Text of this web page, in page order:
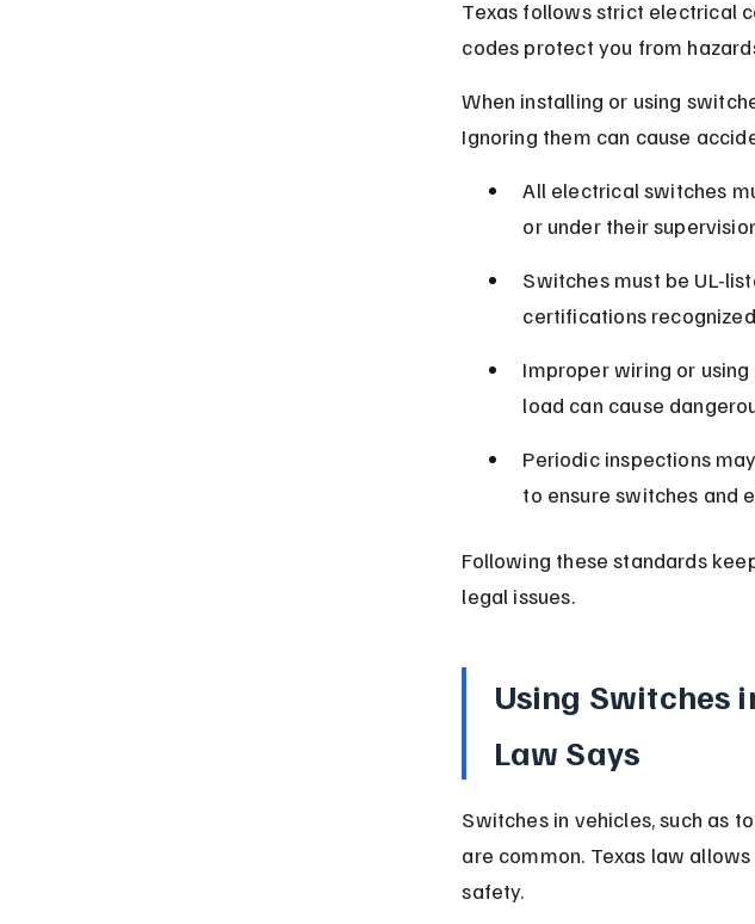
Texas follows strict electrical
codes protect you from
When installing or using
Ignoring them can cause
All electrical switches
or under their
Switches must be UL-
certifications
Improper wiring or
load can cause
Periodic inspections
to ensure switches and
Following these standards
legal issues.
Using Switches
Law Says
Switches in vehicles, such as
are common. Texas law
safety.